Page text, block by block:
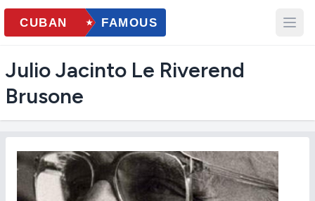
Julio Jacinto Le Riverend
Brusone